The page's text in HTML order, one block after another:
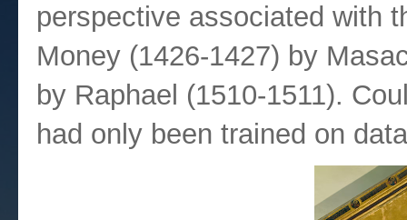
perspective associated with
Money (1426-1427) by
by Raphael (1510-1511).
had only been trained on